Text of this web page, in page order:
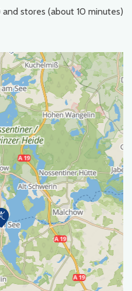
stores (about 10 minutes)